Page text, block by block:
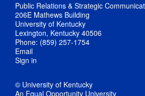
Public Relations & Strategic
206E Mathews Building
University of Kentucky
Lexington, Kentucky 40506
Phone: (859) 257-1754
Email
Sign in
© University of Kentucky
An Equal Opportunity University